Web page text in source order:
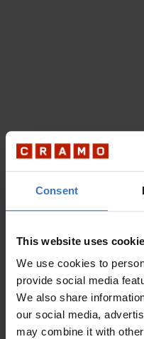
Consent
This website uses
We use cookies to
provide social media
We also share
our social media,
may combine it with